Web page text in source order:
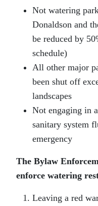
Not watering
Donaldson and
be reduced by
schedule)
All other major
been shut off
landscapes
Not engaging in
sanitary system
emergency
The Bylaw
enforce watering
Leaving a red